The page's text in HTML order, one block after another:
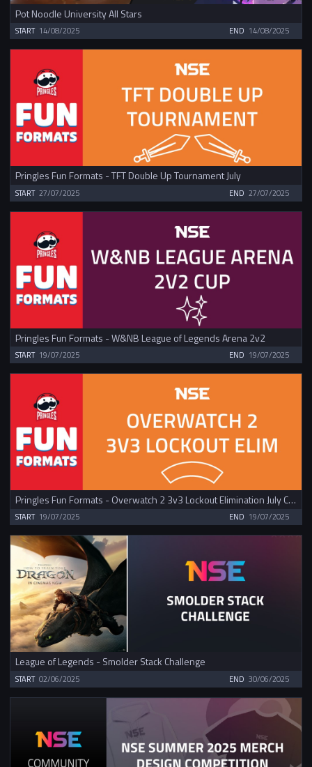
Pot Noodle University All Stars
START 14/08/2025 END 14/08/2025
Pringles Fun Formats - TFT Double Up Tournament July
START 27/07/2025 END 27/07/2025
Pringles Fun Formats - W&NB League of Legends Arena 2v2
START 19/07/2025 END 19/07/2025
Pringles Fun Formats - Overwatch 2 3v3 Lockout Elimination July Cup
START 19/07/2025 END 19/07/2025
League of Legends - Smolder Stack Challenge
START 02/06/2025 END 30/06/2025